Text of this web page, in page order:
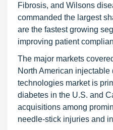
Fibrosis, and Wilsons
commanded the largest
are the fastest growing
improving patient
The major markets
North American
technologies market is
diabetes in the U.S. and
acquisitions among
needle-stick injuries and